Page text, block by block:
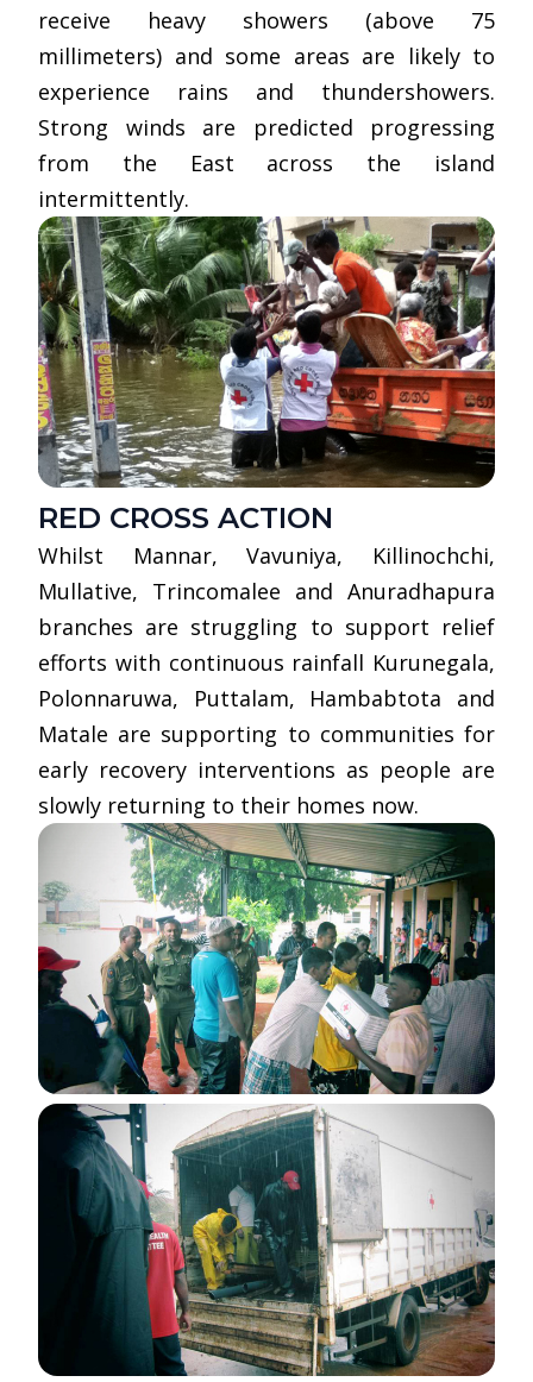
receive heavy showers (above 75
millimeters) and some areas are likely to
experience rains and thundershowers.
Strong winds are predicted progressing
from the East across the island
intermittently.
RED CROSS ACTION
Whilst Mannar, Vavuniya, Killinochchi,
Mullative, Trincomalee and Anuradhapura
branches are struggling to support relief
efforts with continuous rainfall Kurunegala,
Polonnaruwa, Puttalam, Hambabtota and
Matale are supporting to communities for
early recovery interventions as people are
slowly returning to their homes now.